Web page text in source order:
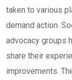
taken to various
demand action.
advocacy groups
share their
improvements.